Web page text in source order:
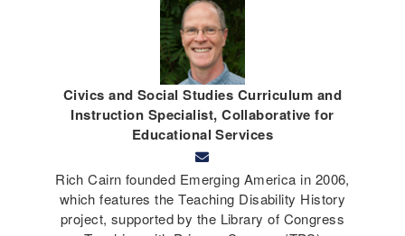
Civics and Social Studies Curriculum and
Instruction Specialist, Collaborative for
Educational Services
Rich Cairn founded Emerging America in 2006,
which features the Teaching Disability History
project, supported by the Library of Congress